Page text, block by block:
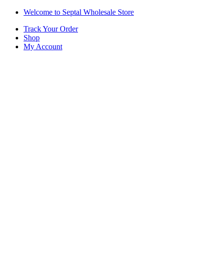
Skip
navigation
Skip
content
Welcome to Septal Wholesale Store
Track Your Order
Shop
My Account